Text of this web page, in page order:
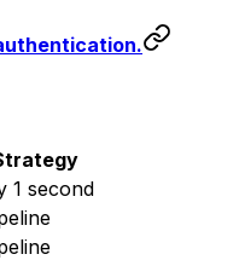
1 second